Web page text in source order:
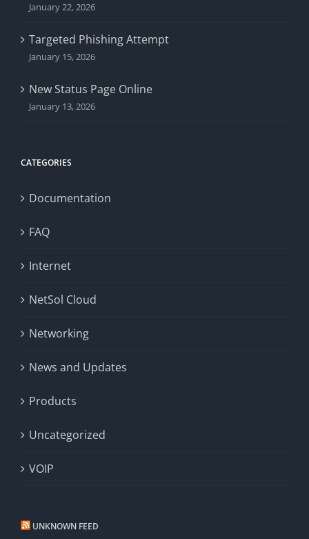
January 22, 2026
Targeted Phishing Attempt
January 15, 2026
New Status Page Online
January 13, 2026
CATEGORIES
Documentation
FAQ
Internet
NetSol Cloud
Networking
News and Updates
Products
Uncategorized
VOIP
UNKNOWN FEED